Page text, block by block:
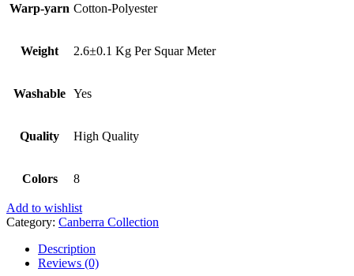
Warp-yarn Cotton-Polyester
Weight 2.6±0.1 Kg Per Squar Meter
Washable Yes
Quality High Quality
Colors 8
Add to wishlist
Category: Canberra Collection
Description
Reviews (0)